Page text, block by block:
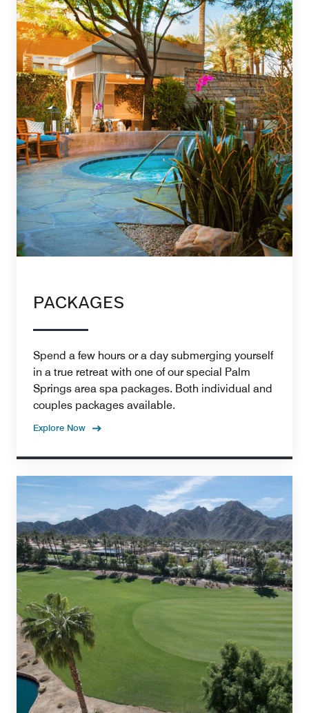
PACKAGES
Spend a few hours or a day submerging yourself
in a true retreat with one of our special Palm
Springs area spa packages. Both individual and
couples packages available.
Explore Now